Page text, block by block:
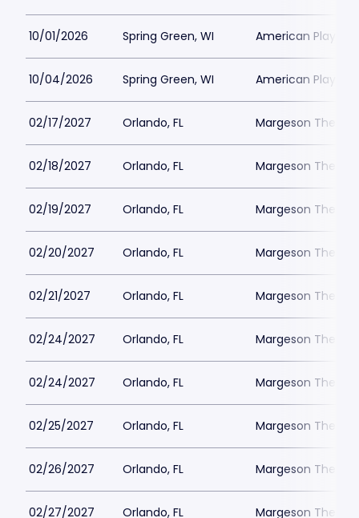
10/01/2026 Spring Green, WI American Players
10/04/2026 Spring Green, WI American Players
02/17/2027 Orlando, FL Margeson
02/18/2027 Orlando, FL Margeson
02/19/2027 Orlando, FL Margeson
02/20/2027 Orlando, FL Margeson
02/21/2027 Orlando, FL Margeson
02/24/2027 Orlando, FL Margeson
02/24/2027 Orlando, FL Margeson
02/25/2027 Orlando, FL Margeson
02/26/2027 Orlando, FL Margeson
02/27/2027 Orlando, FL Margeson